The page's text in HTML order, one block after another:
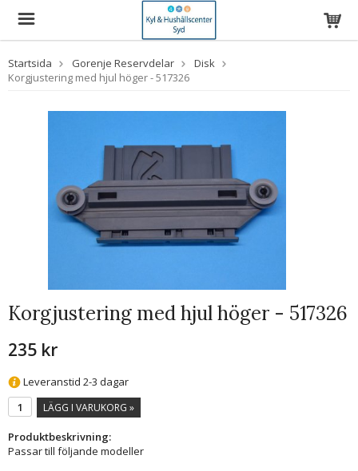
Startsida Gorenje Reservdelar
Disk
Korgjustering med hjul höger - 517326
Korgjustering med hjul höger - 517326
235 kr
Leveranstid 2-3 dagar
LÄGG I VARUKORG »
Produktbeskrivning:
Passar till följande modeller